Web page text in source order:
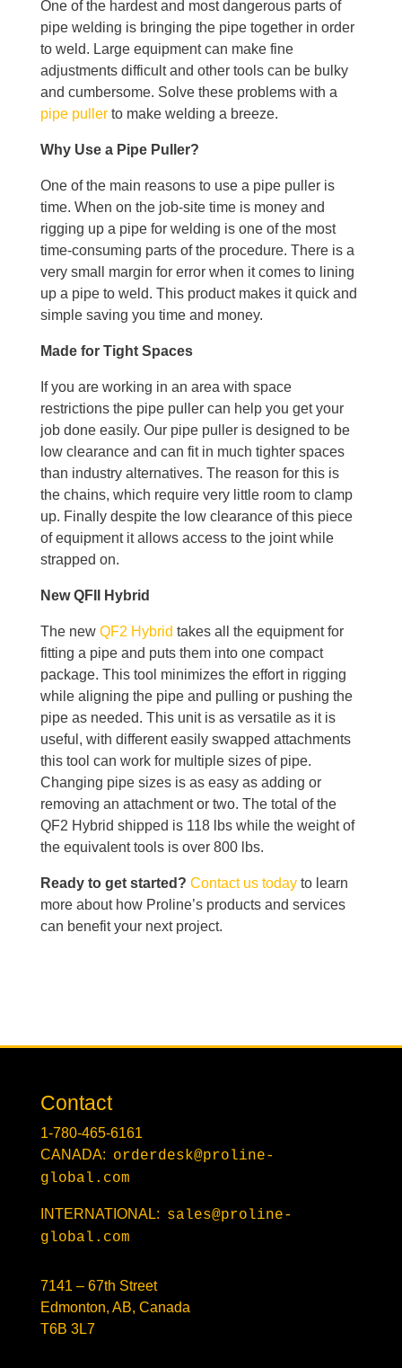
One of the hardest and most dangerous parts of
pipe welding is bringing the pipe together in order
to weld. Large equipment can make fine
adjustments difficult and other tools can be bulky
and cumbersome. Solve these problems with a
pipe pullerto make welding a breeze.
Why Use a Pipe Puller?
One of the main reasons to use a pipe puller is
time. When on the job-site time is money and
rigging up a pipe for welding is one of the most
time-consuming parts of the procedure. There is a
very small margin for error when it comes to lining
up a pipe to weld. This product makes it quick and
simple saving you time and money.
Made for Tight Spaces
If you are working in an area with space
restrictions the pipe puller can help you get your
job done easily. Our pipe puller is designed to be
low clearance and can fit in much tighter spaces
than industry alternatives. The reason for this is
the chains, which require very little room to clamp
up. Finally despite the low clearance of this piece
of equipment it allows access to the joint while
strapped on.
New QFII Hybrid
The newQF2 Hybrid takes all the equipment for
fitting a pipe and puts them into one compact
package. This tool minimizes the effort in rigging
while aligning the pipe and pulling or pushing the
pipe as needed. This unit is as versatile as it is
useful, with different easily swapped attachments
this tool can work for multiple sizes of pipe.
Changing pipe sizes is as easy as adding or
removing an attachment or two. The total of the
QF2 Hybrid shipped is 118 lbs while the weight of
the equivalent tools is over 800 lbs.
Ready to get started? Contact us todayto learn
more about how Proline’s products and services
can benefit your next project.
Contact
1-780-465-6161
CANADA: orderdesk@proline-
global.com
INTERNATIONAL: sales@proline-
global.com
7141 – 67th Street
Edmonton, AB, Canada
T6B 3L7